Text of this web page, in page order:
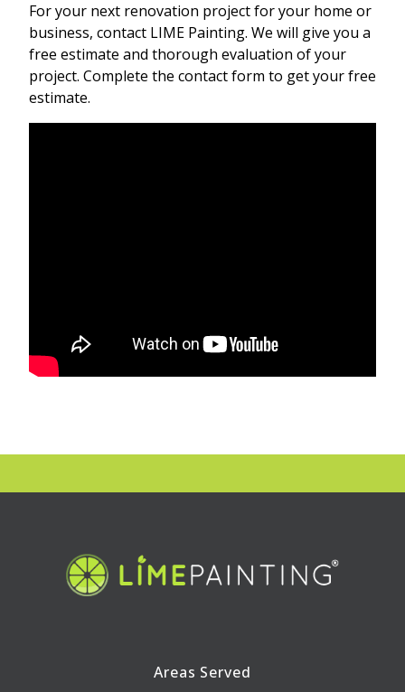
For your next renovation project for your home or
business, contact LIME Painting. We will give you a
free estimate and thorough evaluation of your
project. Complete the contact form to get your free
estimate.
Areas Served